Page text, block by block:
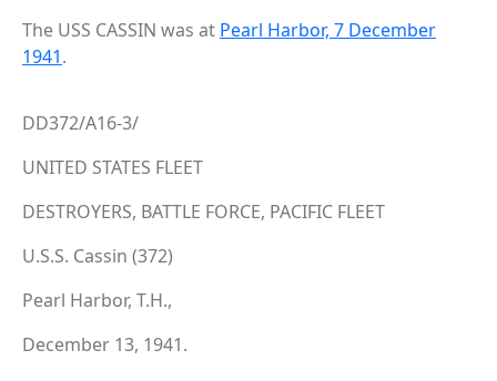
The USS CASSIN was at Pearl Harbor, 7 December
1941.
DD372/A16-3/
UNITED STATES FLEET
DESTROYERS, BATTLE FORCE, PACIFIC FLEET
U.S.S. Cassin (372)
Pearl Harbor, T.H.,
December 13, 1941.